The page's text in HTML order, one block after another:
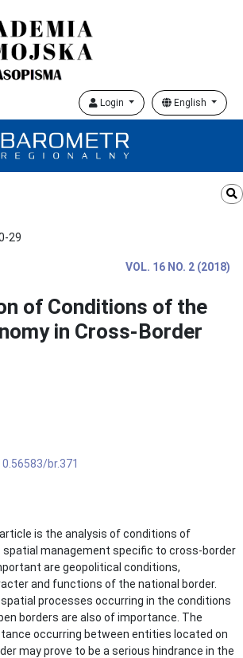
Login English
29
VOL. 16 NO. 2 (2018)
of Conditions of the
in Cross-Border
br.371
is the analysis of conditions of
management specific to cross-border
are geopolitical conditions,
and functions of the national border.
processes occurring in the conditions
borders are also of importance. The
occurring between entities located on
may prove to be a serious hindrance in the